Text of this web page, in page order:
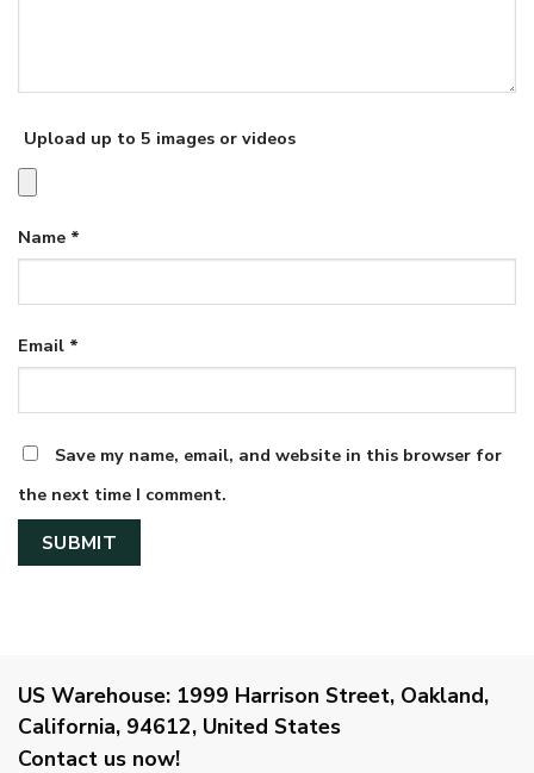
Upload up to 5 images or videos
Name *
Email *
Save my name, email, and website in this browser for
the next time I comment.
US Warehouse: 1999 Harrison Street, Oakland,
California, 94612, United States
Contact us now!